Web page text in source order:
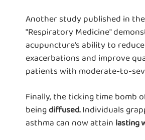
Another study published in
"Respiratory Medicine"
acupuncture's ability to
exacerbations and improve
patients with moderate-to-
Finally, the ticking time bomb
beingdiffused.Individuals
asthma can now attain lasting